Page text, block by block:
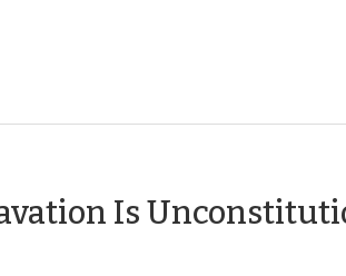
Is